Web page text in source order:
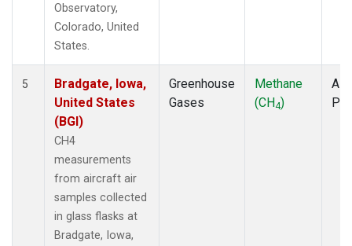
Observatory,
Colorado, United
States.
5
Bradgate, Iowa,
United States
(BGI)
CH4
measurements
from aircraft air
samples collected
in glass flasks at
Bradgate, Iowa,
Greenhouse
Gases
Methane
(CH4)